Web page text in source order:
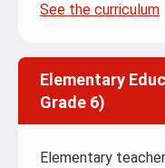
See the curriculum
Elementary
Grade 6)
Elementary